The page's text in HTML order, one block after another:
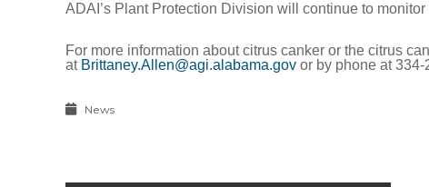
ADAI’s Plant Protection Division will continue to
For more information about citrus canker or the citrus
at Brittaney.Allen@agi.alabama.gov or by phone at 334-
News